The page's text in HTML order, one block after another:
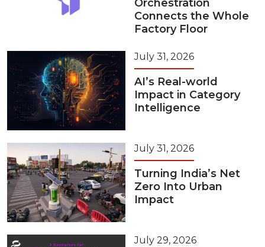
Orchestration
Connects the Whole
Factory Floor
July 31, 2026
AI’s Real-world
Impact in Category
Intelligence
July 31, 2026
Turning India’s Net
Zero Into Urban
Impact
July 29, 2026